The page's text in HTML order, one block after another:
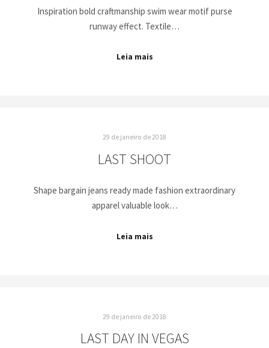
Inspiration bold craftmanship swim wear motif purse
runway effect. Textile…
Leia mais
29 de janeiro de 2018
LAST SHOOT
Shape bargain jeans ready made fashion extraordinary
apparel valuable look…
Leia mais
29 de janeiro de 2018
LAST DAY IN VEGAS